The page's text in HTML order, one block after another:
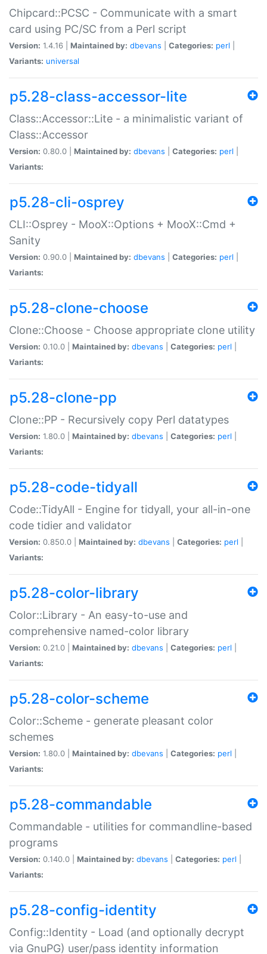
Chipcard::PCSC - Communicate with a smart
card using PC/SC from a Perl script
Version: 1.4.16 | Maintained by: dbevans Categories: perl
Variants: universal
p5.28-class-accessor-lite
Class::Accessor::Lite - a minimalistic variant of
Class::Accessor
Version: 0.80.0 | Maintained by: dbevans Categories: perl
Variants:
p5.28-cli-osprey
CLI::Osprey - MooX::Options + MooX::Cmd +
Sanity
Version: 0.90.0 | Maintained by: dbevans Categories: perl
Variants:
p5.28-clone-choose
Clone::Choose - Choose appropriate clone utility
Version: 0.10.0 | Maintained by: dbevans Categories: perl
Variants:
p5.28-clone-pp
Clone::PP - Recursively copy Perl datatypes
Version: 1.80.0 | Maintained by: dbevans Categories: perl
Variants:
p5.28-code-tidyall
Code::TidyAll - Engine for tidyall, your all-in-one
code tidier and validator
Version: 0.850.0 | Maintained by: dbevans Categories: perl
Variants:
p5.28-color-library
Color::Library - An easy-to-use and
comprehensive named-color library
Version: 0.21.0 | Maintained by: dbevans Categories: perl
Variants:
p5.28-color-scheme
Color::Scheme - generate pleasant color
schemes
Version: 1.80.0 | Maintained by: dbevans Categories: perl
Variants:
p5.28-commandable
Commandable - utilities for commandline-based
programs
Version: 0.140.0 | Maintained by: dbevans Categories: perl
Variants:
p5.28-config-identity
Config::Identity - Load (and optionally decrypt
via GnuPG) user/pass identity information